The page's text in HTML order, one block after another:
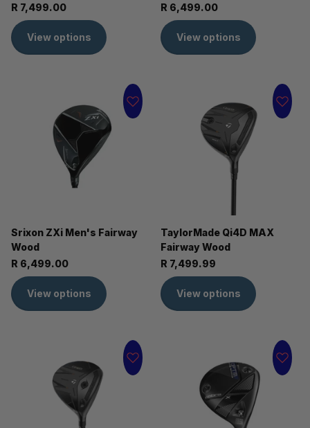
R 7,499.00
View options
R 6,499.00
View options
Srixon ZXi Men's Fairway
Wood
R 6,499.00
View options
TaylorMade Qi4D MAX
Fairway Wood
R 7,499.99
View options